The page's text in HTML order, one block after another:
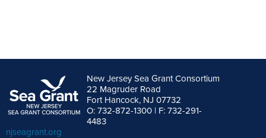
New Jersey Sea Grant Consortium
22 Magruder Road
Fort Hancock, NJ 07732
O: 732-872-1300 | F: 732-291-
4483
njseagrant.org